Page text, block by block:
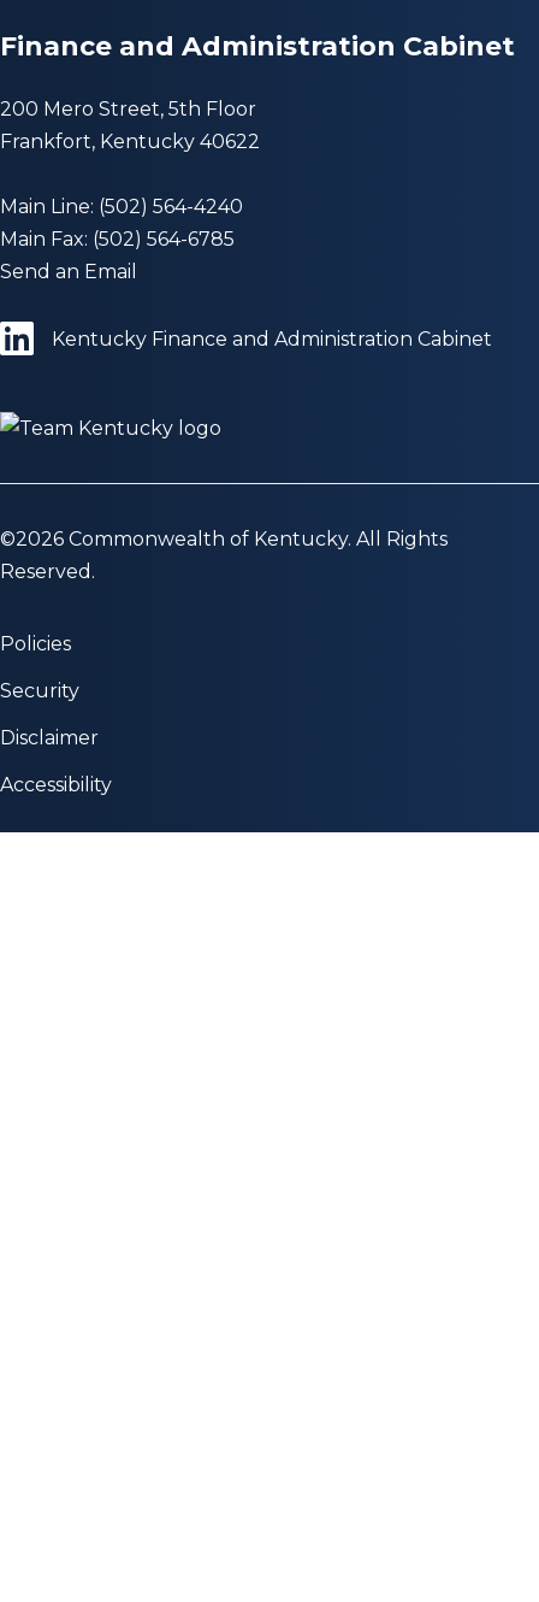
Finance and Administration Cabinet
200 Mero Street, 5th Floor
Frankfort, Kentucky 40622
Main Line: (502) 564-4240
Main Fax: (502) 564-6785
Send an Email
Kentucky Finance and Administration Cabinet
©2026 Commonwealth of Kentucky. All Rights
Reserved.
Policies
Security
Disclaimer
Accessibility